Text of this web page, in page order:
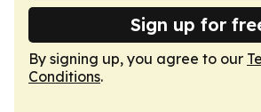
Sign up for
By signing up, you agree to our
Conditions.